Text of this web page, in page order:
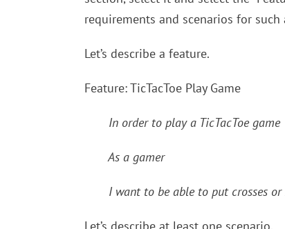
requirements and scenarios for
Let’s describe a feature.
Feature: TicTacToe Play Game
In order to play a TicTacToe game
As a gamer
I want to be able to put crosses or